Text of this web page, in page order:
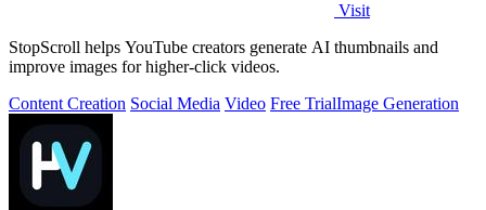
Visit
StopScroll helps YouTube creators generate AI thumbnails and
improve images for higher-click videos.
Content Creation Social Media Video Free TrialImage Generation